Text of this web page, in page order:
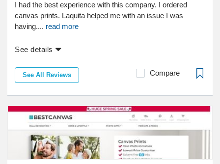
I had the best experience with this company. I ordered
canvas prints. Laquita helped me with an issue I was
having.... read more
See details
See All Reviews Compare